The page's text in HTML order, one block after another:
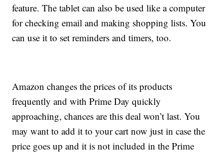
feature. The tablet can also be used like a computer
for checking email and making shopping lists. You
can use it to set reminders and timers, too.
Amazon changes the prices of its products
frequently and with Prime Day quickly
approaching, chances are this deal won’t last. You
may want to add it to your cart now just in case the
price goes up and it is not included in the Prime